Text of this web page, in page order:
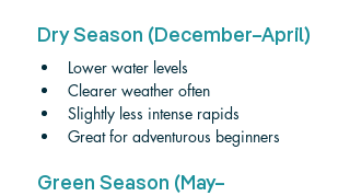
Dry Season (December–April)
Lower water levels
Clearer weather often
Slightly less intense rapids
Great for adventurous beginners
Green Season (May–